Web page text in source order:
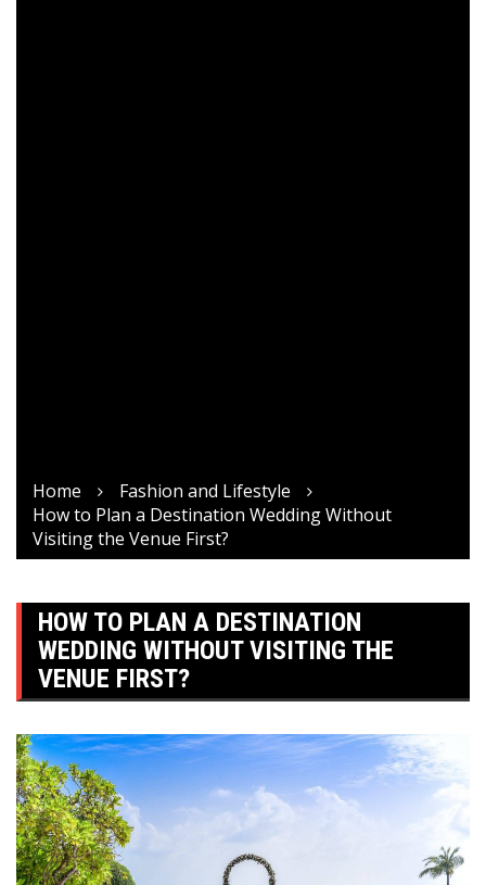
Home
Fashion and Lifestyle
How to Plan a Destination Wedding Without
Visiting the Venue First?
HOW TO PLAN A DESTINATION
WEDDING WITHOUT VISITING THE
VENUE FIRST?